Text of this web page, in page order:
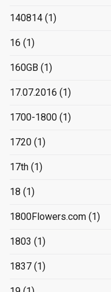
140814 (1)
16 (1)
160GB (1)
17.07.2016 (1)
1700-1800 (1)
1720 (1)
17th (1)
18 (1)
1800Flowers.com (1)
1803 (1)
1837 (1)